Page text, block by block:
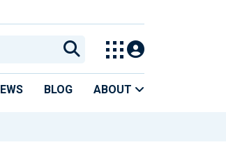
BLOG ABOUT